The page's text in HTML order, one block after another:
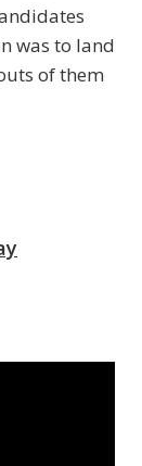
was to land
of them